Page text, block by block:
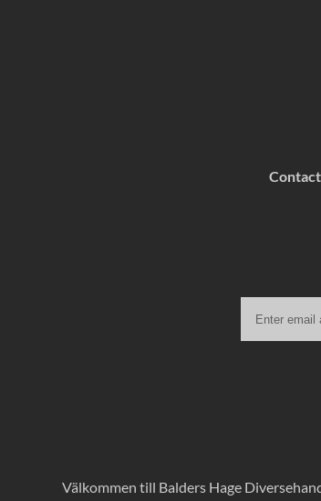
Contact
Välkommen till Balders Hage